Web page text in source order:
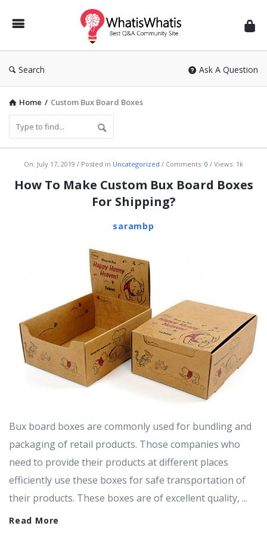
WhatisWhatis
Search Ask A Question
Home / Custom Bux Board Boxes
WhatisWhatis
Latest
On: July 17, 2019 Posted in Uncategorized Comments: 0 Views: 1k
How To Make Custom Bux Board Boxes
For Shipping?
sarambp
Bux board boxes are commonly used for bundling and
packaging of retail products. Those companies who
need to provide their products at different places
efficiently use these boxes for safe transportation of
their products. These boxes are of excellent quality, ...
Read More